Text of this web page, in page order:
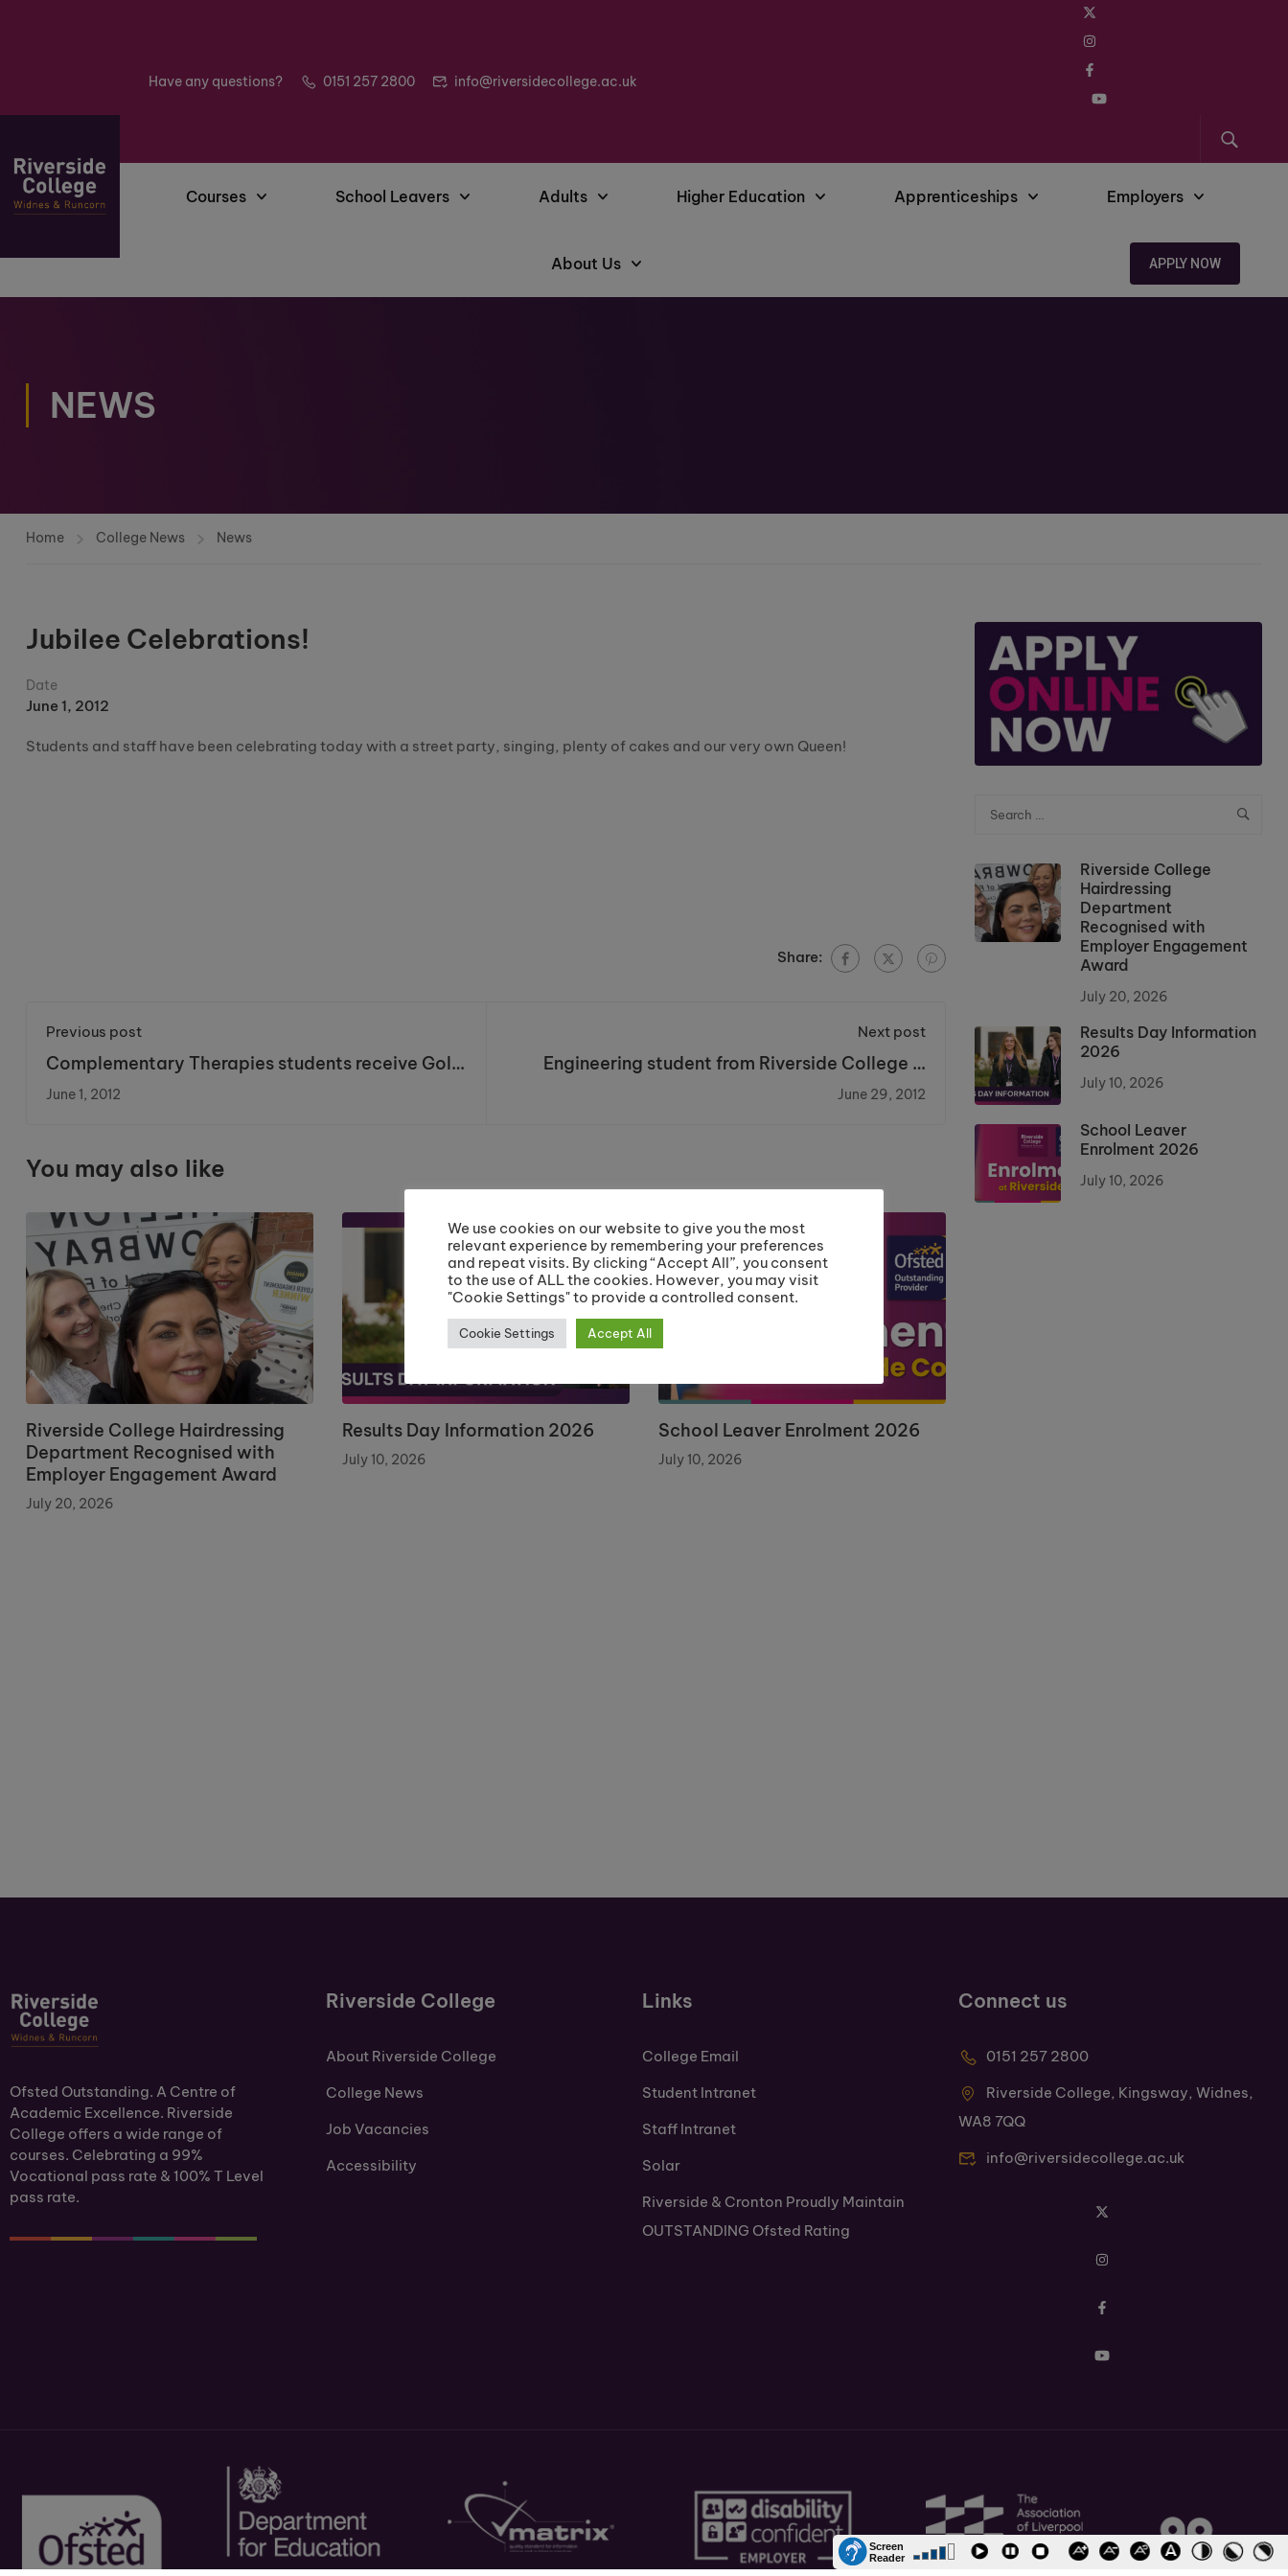
Have any questions? 0151 257 2800 info@riversidecollege.ac.uk
Courses School Leavers Adults Higher Education Apprenticeships Employers
About Us APPLY NOW
NEWS
Home College News News
Jubilee Celebrations!
Date
June 1, 2012
Students and staff have been celebrating today with a street party, singing, plenty of cakes and our very own Queen!
Share:
Previous post
Complementary Therapies students receive Gold
in UK college first.
June 1, 2012
Next post
Engineering student from Riverside College is
awarded a Student Excellence prize.
June 29, 2012
You may also like
Riverside College Hairdressing
Department Recognised with
Employer Engagement Award
July 20, 2026
Results Day Information 2026
July 10, 2026
School Leaver Enrolment 2026
July 10, 2026
Riverside College
Hairdressing
Department
Recognised with
Employer Engagement
Award
July 20, 2026
Results Day Information
2026
July 10, 2026
School Leaver
Enrolment 2026
July 10, 2026
Ofsted Outstanding. A Centre of
Academic Excellence. Riverside
College offers a wide range of
courses. Celebrating a 99%
Vocational pass rate & 100% T Level
pass rate.
Riverside College
About Riverside College
College News
Job Vacancies
Accessibility
Links
College Email
Student Intranet
Staff Intranet
Solar
Riverside & Cronton Proudly Maintain
OUTSTANDING Ofsted Rating
Connect us
0151 257 2800
Riverside College, Kingsway, Widnes,
WA8 7QQ
info@riversidecollege.ac.uk
We use cookies on our website to give you the most
relevant experience by remembering your preferences
and repeat visits. By clicking “Accept All”, you consent
to the use of ALL the cookies. However, you may visit
"Cookie Settings" to provide a controlled consent.
Cookie Settings Accept All